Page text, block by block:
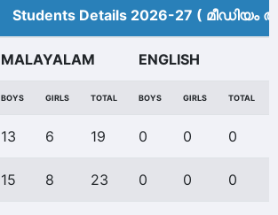
Students Details 2026-27 (
MALAYALAM ENGLISH
BOYS GIRLS TOTAL BOYS GIRLS TOTAL
13 6 19 0 0 0
15 8 23 0 0 0